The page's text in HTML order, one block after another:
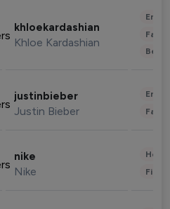
khloekardashian
Khloe Kardashian
justinbieber
Justin Bieber
nike
Nike